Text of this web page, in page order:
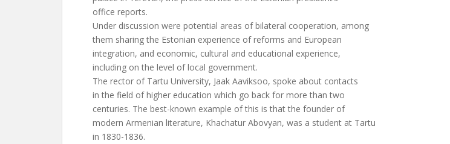
office reports.
Under discussion were potential areas of bilateral cooperation, among
them sharing the Estonian experience of reforms and European
integration, and economic, cultural and educational experience,
including on the level of local government.
The rector of Tartu University, Jaak Aaviksoo, spoke about contacts
in the field of higher education which go back for more than two
centuries. The best-known example of this is that the founder of
modern Armenian literature, Khachatur Abovyan, was a student at Tartu
in 1830-1836.